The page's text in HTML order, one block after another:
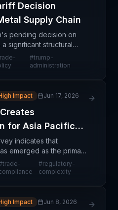
Decision
Supply Chain
pending decision on
significant structural
markets with
supply chain
#trump-
administration
Impact Jun 17, 2026
for Asia Pacific
indicates that
emerged as the primary
shippers and logistics
by ongoing
trade-
#regulatory-
complexity
Impact Jun 8, 2026